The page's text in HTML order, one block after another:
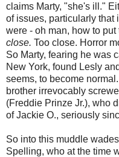
claims Marty, "she's ill."
of issues, particularly that
were - oh man, how to
close. Too close. Horror
So Marty, fearing he was
New York, found Lesly
seems, to become
brother irrevocably
(Freddie Prinze Jr.), who
of Jackie O., seriously
So into this muddle
Spelling, who at the time